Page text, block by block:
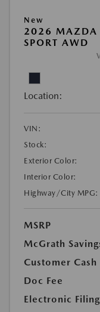
New
2026 MAZDA
SPORT AWD
Location:
VIN:
Stock:
Exterior Color:
Interior Color:
Highway/City MPG:
MSRP
McGrath
Customer Cash
Doc Fee
Electronic Filing